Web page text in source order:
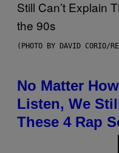
(PHOTO BY DAVID CORIO/
No Matter
Listen, We
These 4 Rap